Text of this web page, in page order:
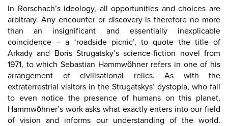
In Rorschach’s ideology, all opportunities and choices are
arbitrary. Any encounter or discovery is therefore no more
than an insignificant and essentially inexplicable
coincidence – a ‘roadside picnic’, to quote the title of
Arkady and Boris Strugatsky’s science-fiction novel from
1971, to which Sebastian Hammwöhner refers in one of his
arrangement of civilisational relics. As with the
extraterrestrial visitors in the Strugatskys’ dystopia, who fail
to even notice the presence of humans on this planet,
Hammwöhner’s work asks what exactly enters into our field
of vision and informs our understanding of the world.